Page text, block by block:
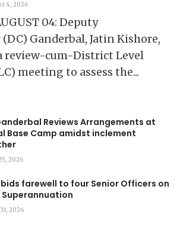
4, 2026
04: Deputy
Ganderbal, Jatin Kishore,
review-cum-District Level
meeting to assess the...
Reviews Arrangements at
Base Camp amidst inclement
2026
bids farewell to four Senior Officers on
2026